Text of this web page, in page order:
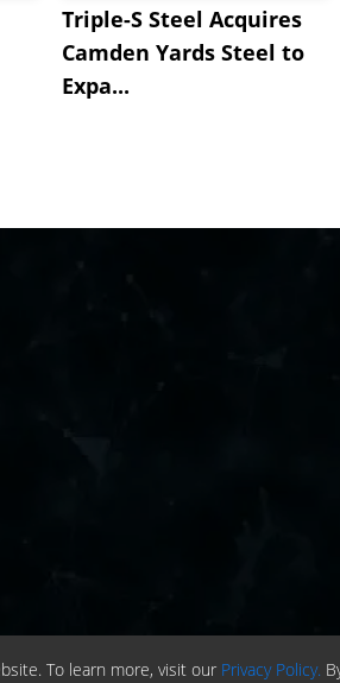
Triple-S Steel Acquires
Camden Yards Steel to
Expa...
To learn more, visit our Privacy Policy.